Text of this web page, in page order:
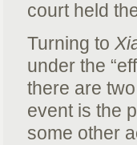
court held
Turning to
under the
there are
event is the
some other